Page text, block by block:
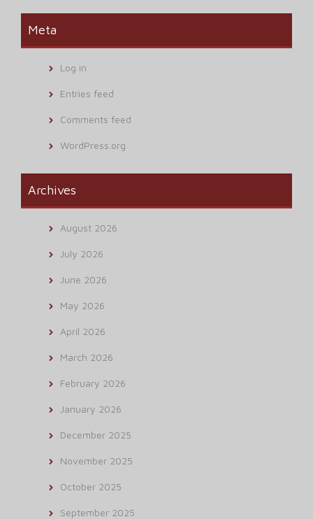
Meta
Log in
Entries feed
Comments feed
WordPress.org
Archives
August 2026
July 2026
June 2026
May 2026
April 2026
March 2026
February 2026
January 2026
December 2025
November 2025
October 2025
September 2025